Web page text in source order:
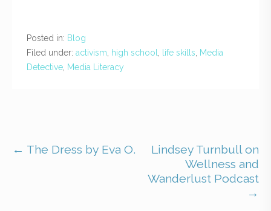
Posted in: Blog
Filed under: activism high school life skills
Media
Detective Media Literacy
← The Dress by Eva O.
Lindsey Turnbull on
Wellness and
Wanderlust Podcast
→